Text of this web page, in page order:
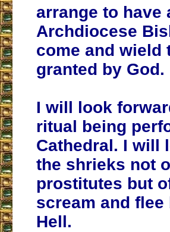
arrange to have
Archdiocese
come and wield
granted by God.
I will look
ritual being
Cathedral. I will
the shrieks not
prostitutes but
scream and
Hell.